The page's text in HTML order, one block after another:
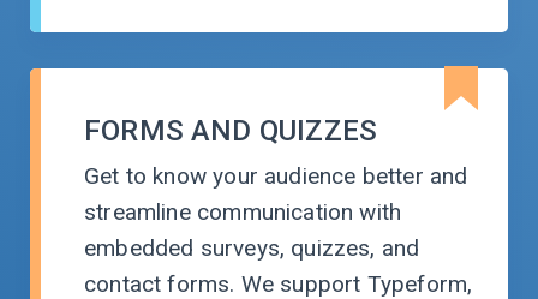
FORMS AND QUIZZES
Get to know your audience better and
streamline communication with
embedded surveys, quizzes, and
contact forms. We support Typeform,